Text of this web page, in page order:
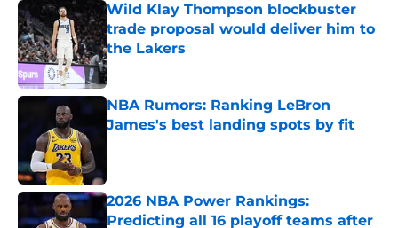
Wild Klay Thompson blockbuster
trade proposal would deliver him to
the Lakers
Published by on Invalid Date
NBA Rumors: Ranking LeBron
James's best landing spots by fit
2026 NBA Power Rankings:
Predicting all 16 playoff teams after